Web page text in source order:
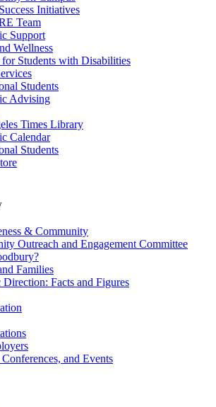
Initiatives
Team
Support
Wellness
for Students with Disabilities
Students
Advising
Times Library
Calendar
Students
& Community
Outreach and Engagement Committee
Families
Direction: Facts and Figures
and Events